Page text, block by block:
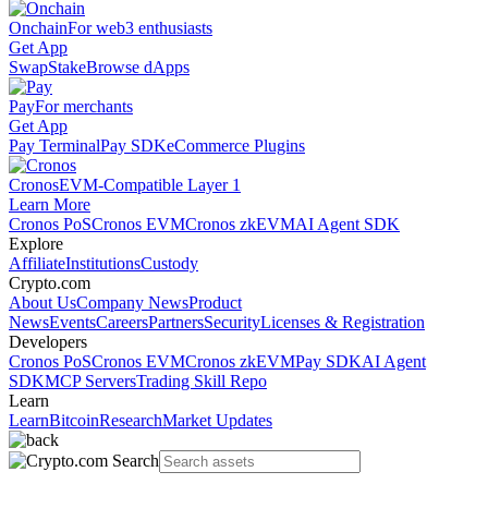
OnchainFor web3 enthusiasts
Get App
SwapStakeBrowse dApps
PayFor merchants
Get App
Pay TerminalPay SDKeCommerce Plugins
CronosEVM-Compatible Layer 1
Learn More
Cronos PoSCronos EVMCronos zkEVMAI Agent SDK
Explore
AffiliateInstitutionsCustody
Crypto.com
About UsCompany NewsProduct
NewsEventsCareersPartnersSecurityLicenses & Registration
Developers
Cronos PoSCronos EVMCronos zkEVMPay SDKAI Agent
SDKMCP ServersTrading Skill Repo
Learn
LearnBitcoinResearchMarket Updates